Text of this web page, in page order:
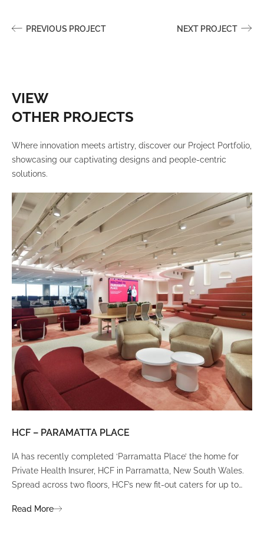
PREVIOUS PROJECT NEXT PROJECT
VIEW
OTHER PROJECTS
Where innovation meets artistry, discover our Project Portfolio,
showcasing our captivating designs and people-centric
solutions.
HCF – PARAMATTA PLACE
IA has recently completed ‘Parramatta Place’ the home for
Private Health Insurer, HCF in Parramatta, New South Wales.
Spread across two floors, HCF’s new fit-out caters for up to
environment that ignites communication, collaboration,
Read More